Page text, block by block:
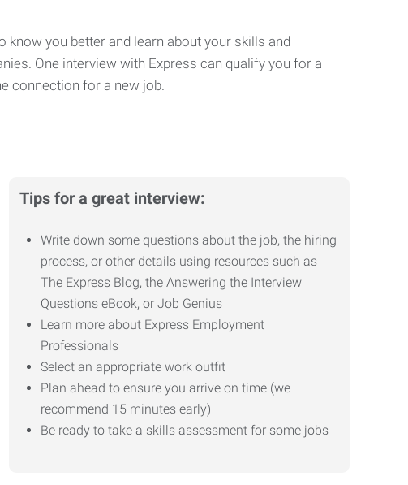
you better and learn about your skills and
One interview with Express can qualify you for a
connection for a new job.
Tips for a great interview:
Write down some questions about the job, the hiring
process, or other details using resources such as
The Express Blog, the Answering the Interview
Questions eBook, or Job Genius
Learn more about Express Employment
Professionals
Select an appropriate work outfit
Plan ahead to ensure you arrive on time (we
recommend 15 minutes early)
Be ready to take a skills assessment for some jobs